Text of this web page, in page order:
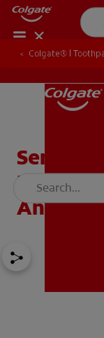
Colgate® |
And